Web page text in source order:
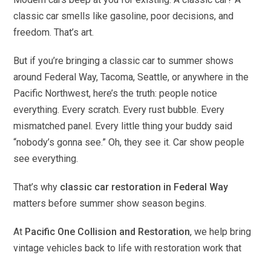
classic car smells like gasoline, poor decisions, and
freedom. That’s art.
But if you’re bringing a classic car to summer shows
around Federal Way, Tacoma, Seattle, or anywhere in the
Pacific Northwest, here’s the truth: people notice
everything. Every scratch. Every rust bubble. Every
mismatched panel. Every little thing your buddy said
“nobody’s gonna see.” Oh, they see it. Car show people
see everything.
That’s why classic car restoration in Federal Way
matters before summer show season begins.
At Pacific One Collision and Restoration, we help bring
vintage vehicles back to life with restoration work that